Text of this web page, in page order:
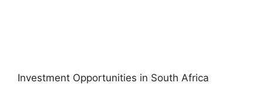
Investment Opportunities in South Africa